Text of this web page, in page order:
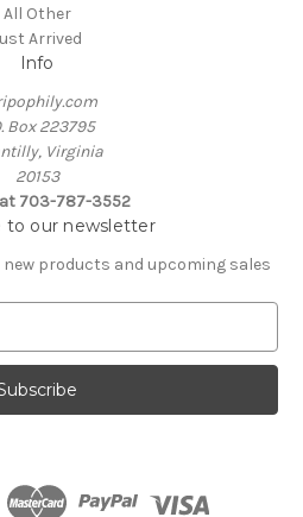
All Other
Arrived
Info
Box 223795
Virginia
20153
703-787-3552
to our newsletter
products and upcoming sales